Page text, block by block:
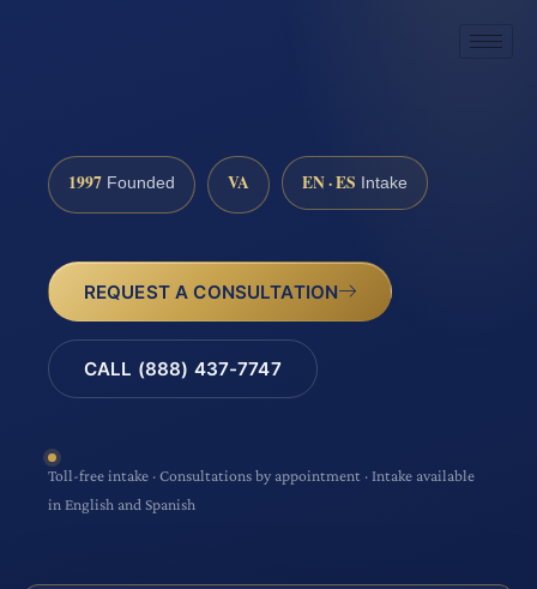
1997 Founded VA EN · ES Intake
REQUEST A CONSULTATION
CALL (888) 437-7747
Toll-free intake · Consultations by appointment · Intake available
in English and Spanish